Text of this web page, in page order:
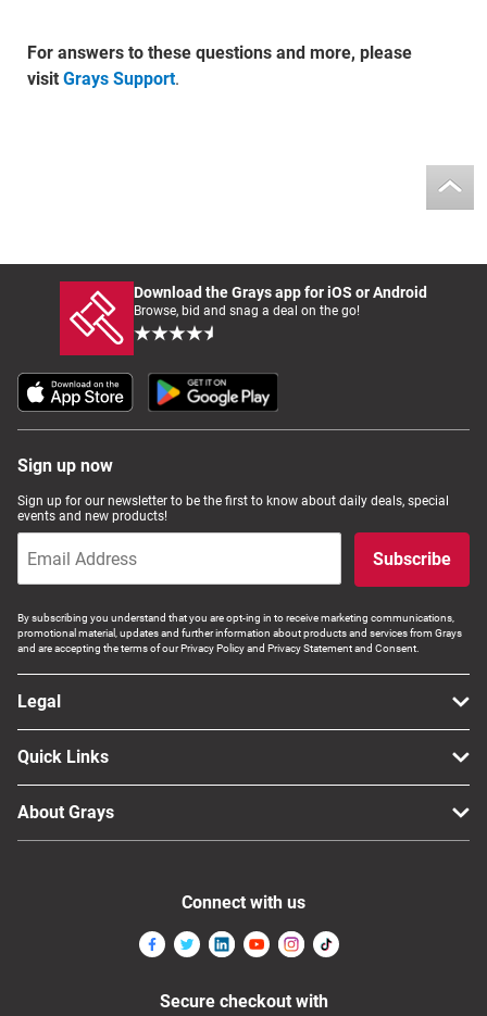
For answers to these questions and more, please
visit Grays Support.
Download the Grays app for iOS or Android
Browse, bid and snag a deal on the go!
Sign up now
Sign up for our newsletter to be the first to know about daily deals, special
events and new products!
Subscribe
By subscribing you understand that you are opt-ing in to receive marketing communications,
promotional material, updates and further information about products and services from Grays
and are accepting the terms of our Privacy Policy and Privacy Statement and Consent.
Legal
Quick Links
About Grays
Connect with us
Secure checkout with